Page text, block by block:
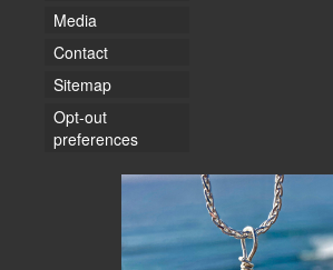
Media
Contact
Sitemap
Opt-out
preferences